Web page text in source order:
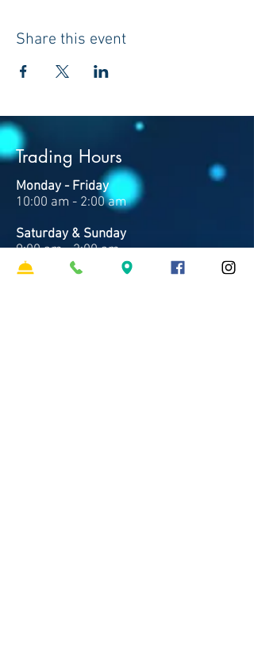
Share this event
Trading Hours
Monday - Friday
10:00 am - 2:00 am
Saturday & Sunday
9:00 am - 2:00 am
Note: Times may vary based on events and